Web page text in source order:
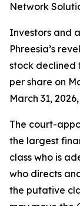
Network
Investors and
Phreesia’s
stock declined
per share on
March 31,
The court-
the largest
class who is
who directs
the putative